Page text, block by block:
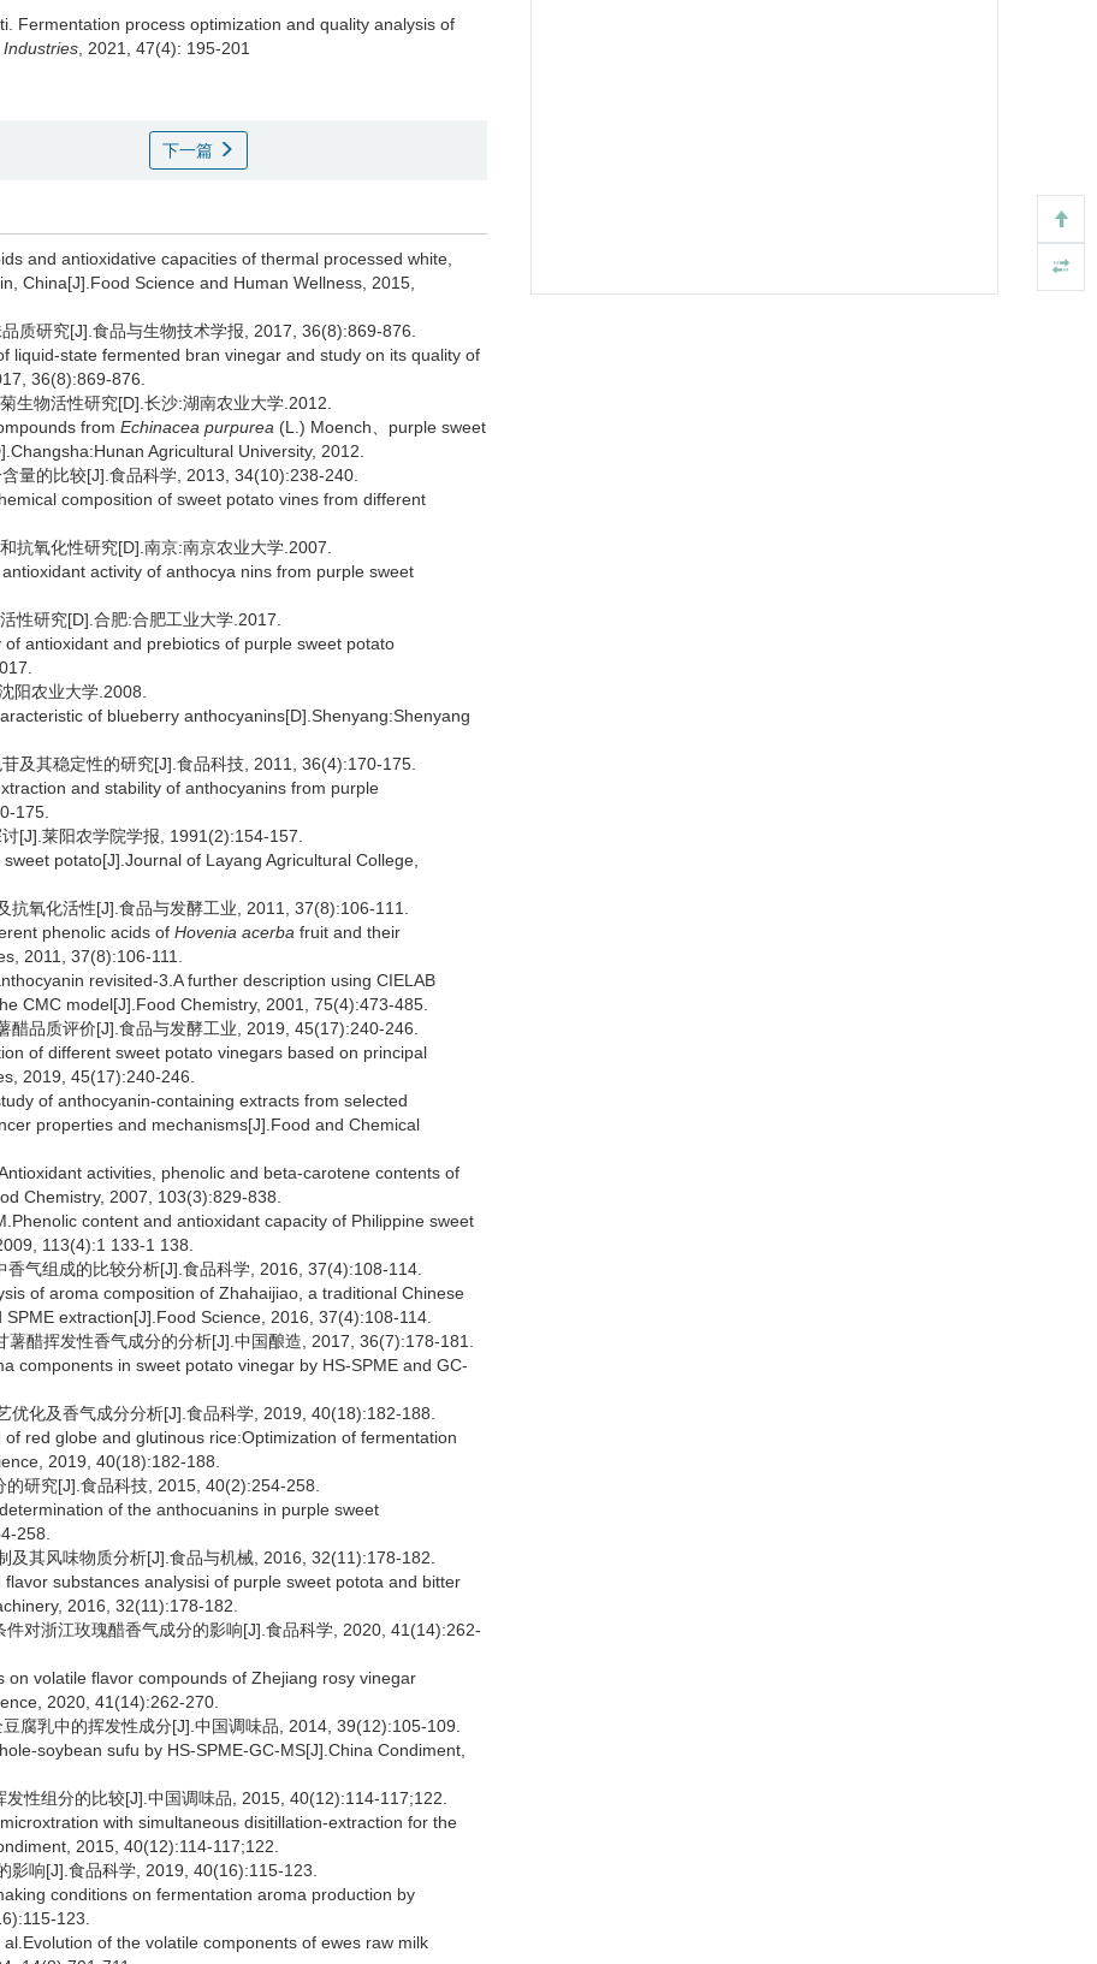
Fermentation process optimization and quality analysis of
, 2021, 47(4): 195-201
下一篇
and antioxidative capacities of thermal processed white,
China[J].Food Science and Human Wellness, 2015,
质研究[J].食品与生物技术学报, 2017, 36(8):869-876.
liquid-state fermented bran vinegar and study on its quality of
36(8):869-876.
生物活性研究[D].长沙:湖南农业大学.2012.
from Echinacea purpurea (L.) Moench、purple sweet
Agricultural University, 2012.
量的比较[J].食品科学, 2013, 34(10):238-240.
composition of sweet potato vines from different
抗氧化性研究[D].南京:南京农业大学.2007.
activity of anthocya nins from purple sweet
性研究[D].合肥:合肥工业大学.2017.
antioxidant and prebiotics of purple sweet potato
阳农业大学.2008.
of blueberry anthocyanins[D].Shenyang:Shenyang
及其稳定性的研究[J].食品科技, 2011, 36(4):170-175.
and stability of anthocyanins from purple
175.
[J].莱阳农学院学报, 1991(2):154-157.
potato[J].Journal of Layang Agricultural College,
氧化活性[J].食品与发酵工业, 2011, 37(8):106-111.
phenolic acids of Hovenia acerba fruit and their
2011, 37(8):106-111.
revisited-3.A further description using CIELAB
CMC model[J].Food Chemistry, 2001, 75(4):473-485.
品质评价[J].食品与发酵工业, 2019, 45(17):240-246.
of different sweet potato vinegars based on principal
2019, 45(17):240-246.
of anthocyanin-containing extracts from selected
properties and mechanisms[J].Food and Chemical
activities, phenolic and beta-carotene contents of
Chemistry, 2007, 103(3):829-838.
content and antioxidant capacity of Philippine sweet
113(4):1 133-1 138.
气组成的比较分析[J].食品科学, 2016, 37(4):108-114.
of aroma composition of Zhahaijiao, a traditional Chinese
extraction[J].Food Science, 2016, 37(4):108-114.
醋挥发性香气成分的分析[J].中国酿造, 2017, 36(7):178-181.
components in sweet potato vinegar by HS-SPME and GC-
化及香气成分分析[J].食品科学, 2019, 40(18):182-188.
red globe and glutinous rice:Optimization of fermentation
2019, 40(18):182-188.
研究[J].食品科技, 2015, 40(2):254-258.
of the anthocuanins in purple sweet
258.
其风味物质分析[J].食品与机械, 2016, 32(11):178-182.
substances analysisi of purple sweet potota and bitter
2016, 32(11):178-182.
对浙江玫瑰醋香气成分的影响[J].食品科学, 2020, 41(14):262-
on volatile flavor compounds of Zhejiang rosy vinegar
2020, 41(14):262-270.
腐乳中的挥发性成分[J].中国调味品, 2014, 39(12):105-109.
soybean sufu by HS-SPME-GC-MS[J].China Condiment,
性组分的比较[J].中国调味品, 2015, 40(12):114-117;122.
with simultaneous disitillation-extraction for the
2015, 40(12):114-117;122.
影响[J].食品科学, 2019, 40(16):115-123.
conditions on fermentation aroma production by
123.
al.Evolution of the volatile components of ewes raw milk